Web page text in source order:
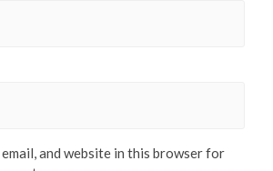
email, and website in this browser for